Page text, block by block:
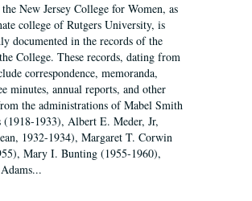
New Jersey College for Women, as
college of Rutgers University, is
documented in the records of the
College. These records, dating from
correspondence, memoranda,
minutes, annual reports, and other
the administrations of Mabel Smith
(1918-1933), Albert E. Meder, Jr,
1932-1934), Margaret T. Corwin
Mary I. Bunting (1955-1960),